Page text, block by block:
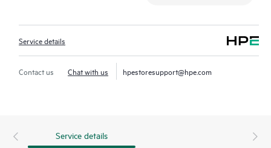
Service details
Contact us Chat with us hpestoresupport@hpe.com
Service details